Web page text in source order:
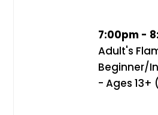
7:00pm -
Adult's
Beginner/
- Ages